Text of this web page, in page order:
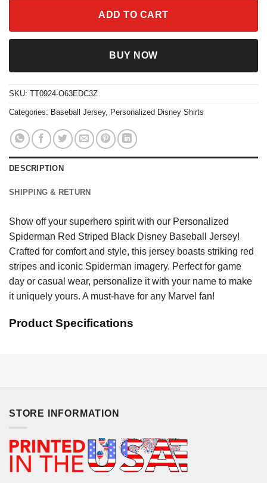
ADD TO CART
BUY NOW
SKU: TT0924-O63EDC3Z
Categories: Baseball Jersey, Personalized Disney Shirts
DESCRIPTION
SHIPPING & RETURN
Show off your superhero spirit with our Personalized
Spiderman Red Striped Black Disney Baseball Jersey!
Crafted for comfort and style, this jersey boasts striking red
stripes and iconic Spiderman imagery. Perfect for game
day or casual wear, personalize it with your name to make
it uniquely yours. A must-have for any Marvel fan!
Product Specifications
STORE INFORMATION